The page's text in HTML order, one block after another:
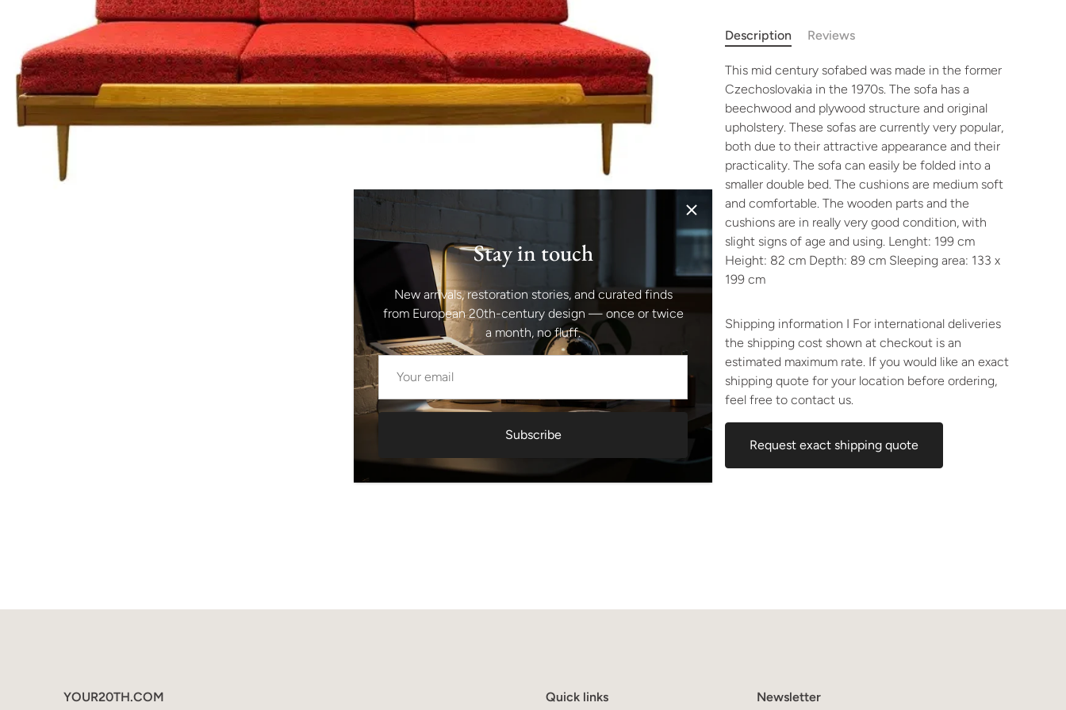
Description Reviews
This mid century sofabed was made in the former
Czechoslovakia in the 1970s. The sofa has a
beechwood and plywood structure and original
upholstery. These sofas are currently very popular,
both due to their attractive appearance and their
practicality. The sofa can easily be folded into a
smaller double bed. The cushions are medium soft
and comfortable. The wooden parts and the
cushions are in really very good condition, with
slight signs of age and using. Lenght: 199 cm
Height: 82 cm Depth: 89 cm Sleeping area: 133 x
199 cm
Shipping information I For international deliveries
the shipping cost shown at checkout is an
estimated maximum rate. If you would like an exact
shipping quote for your location before ordering,
feel free to contact us.
Request exact shipping quote
Stay in touch
New arrivals, restoration stories, and curated finds
from European 20th-century design — once or twice
a month, no fluff.
Subscribe
YOUR20TH.COM Quick links Newsletter